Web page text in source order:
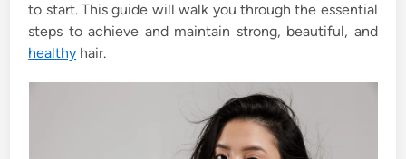
to start. This guide will walk you through the essential
steps to achieve and maintain strong, beautiful, and
healthy hair.